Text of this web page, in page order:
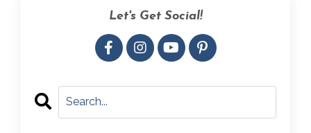
Let's Get Social!